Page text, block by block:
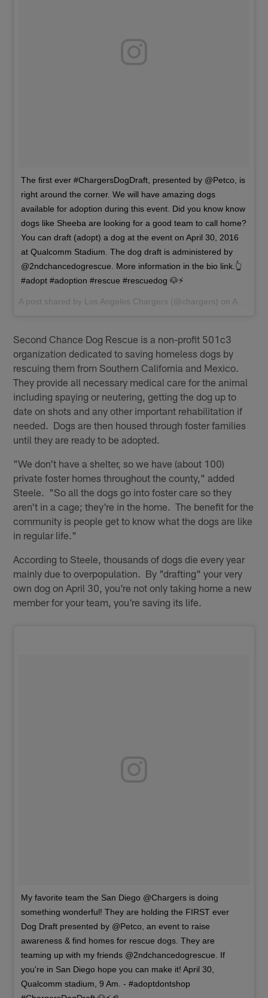
The first ever #ChargersDogDraft, presented by @Petco, is
right around the corner. We will have amazing dogs
available for adoption during this event. Did you know know
dogs like Sheeba are looking for a good team to call home?
You can draft (adopt) a dog at the event on April 30, 2016
at Qualcomm Stadium. The dog draft is administered by
@2ndchancedogrescue. More information in the bio link.👆
#adopt #adoption #rescue #rescuedog 🐶⚡️
A post shared by Los Angeles Chargers (@chargers) on Apr 18, 2016 at 4:11pm PDT
Second Chance Dog Rescue is a non-profit 501c3
organization dedicated to saving homeless dogs by
rescuing them from Southern California and Mexico.
They provide all necessary medical care for the animal
including spaying or neutering, getting the dog up to
date on shots and any other important rehabilitation if
needed. Dogs are then housed through foster families
until they are ready to be adopted.
"We don't have a shelter, so we have (about 100)
private foster homes throughout the county," added
Steele. "So all the dogs go into foster care so they
aren't in a cage; they're in the home. The benefit for the
community is people get to know what the dogs are like
in regular life."
According to Steele, thousands of dogs die every year
mainly due to overpopulation. By "drafting" your very
own dog on April 30, you're not only taking home a new
member for your team, you're saving its life.
My favorite team the San Diego @Chargers is doing
something wonderful! They are holding the FIRST ever
Dog Draft presented by @Petco, an event to raise
awareness & find homes for rescue dogs. They are
teaming up with my friends @2ndchancedogrescue. If
you're in San Diego hope you can make it! April 30,
Qualcomm stadium, 9 Am. - #adoptdontshop